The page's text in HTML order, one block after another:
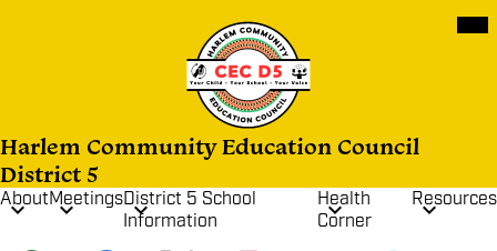
to
main
content
Harlem Community Education Council
District 5
AboutMeetingsDistrict 5 School
Information
Health
Corner
Resources